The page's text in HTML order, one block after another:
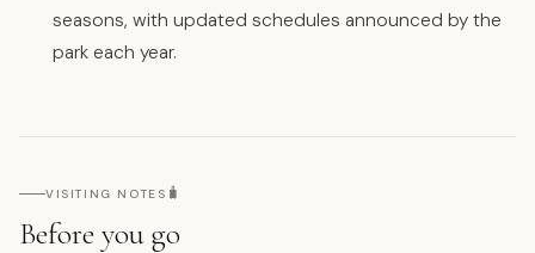
seasons, with updated schedules announced by the
park each year.
VISITING NOTES 🧳
Before you go